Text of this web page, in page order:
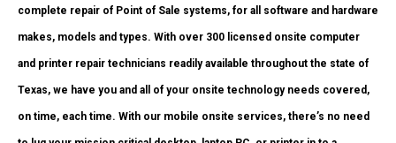
complete repair of Point of Sale systems, for all software and hardware
makes, models and types. With over 300 licensed onsite computer
and printer repair technicians readily available throughout the state of
Texas, we have you and all of your onsite technology needs covered,
on time, each time. With our mobile onsite services, there’s no need